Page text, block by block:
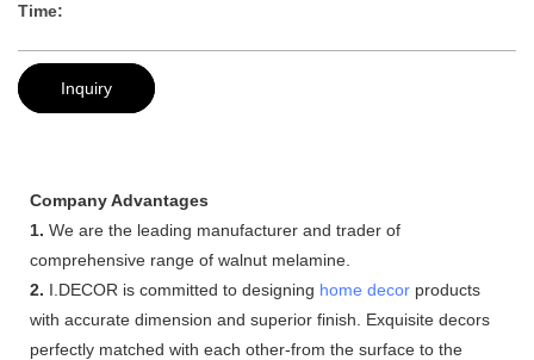
Time:
Inquiry
Company Advantages
1. We are the leading manufacturer and trader of
comprehensive range of walnut melamine.
2. I.DECOR is committed to designing home decor products
with accurate dimension and superior finish. Exquisite decors
perfectly matched with each other-from the surface to the